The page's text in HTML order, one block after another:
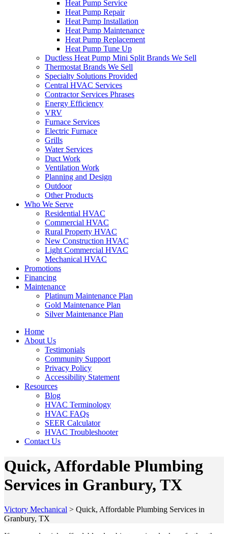
Heat Pump Service
Heat Pump Repair
Heat Pump Installation
Heat Pump Maintenance
Heat Pump Replacement
Heat Pump Tune Up
Ductless Heat Pump Mini Split Brands We Sell
Thermostat Brands We Sell
Specialty Solutions Provided
Central HVAC Services
Contractor Services Phrases
Energy Efficiency
VRV
Furnace Services
Electric Furnace
Grills
Water Services
Duct Work
Ventilation Work
Planning and Design
Outdoor
Other Products
Who We Serve
Residential HVAC
Commercial HVAC
Rural Property HVAC
New Construction HVAC
Light Commercial HVAC
Mechanical HVAC
Promotions
Financing
Maintenance
Platinum Maintenance Plan
Gold Maintenance Plan
Silver Maintenance Plan
Home
About Us
Testimonials
Community Support
Privacy Policy
Accessibility Statement
Resources
Blog
HVAC Terminology
HVAC FAQs
SEER Calculator
HVAC Troubleshooter
Contact Us
Quick, Affordable Plumbing
Services in Granbury, TX
Victory Mechanical > Quick, Affordable Plumbing Services in
Granbury, TX